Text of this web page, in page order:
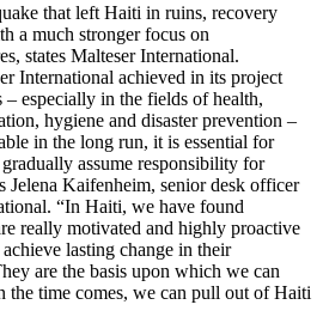
that left Haiti in ruins, recovery
a much stronger focus on
states Malteser International.
International achieved in its project
– especially in the fields of health,
hygiene and disaster prevention –
in the long run, it is essential for
assume responsibility for
Jelena Kaifenheim, senior desk officer
“In Haiti, we have found
really motivated and highly proactive
lasting change in their
are the basis upon which we can
time comes, we can pull out of Haiti